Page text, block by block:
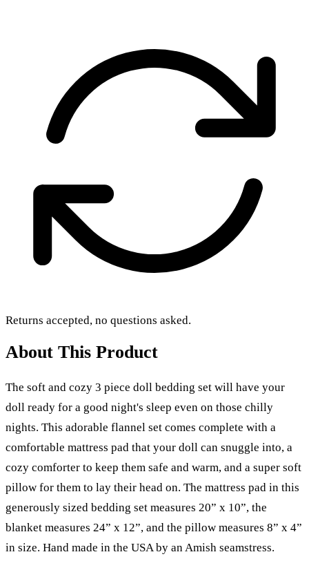
Returns accepted, no questions asked.
About This Product
The soft and cozy 3 piece doll bedding set will have your
doll ready for a good night's sleep even on those chilly
nights. This adorable flannel set comes complete with a
comfortable mattress pad that your doll can snuggle into, a
cozy comforter to keep them safe and warm, and a super soft
pillow for them to lay their head on. The mattress pad in this
generously sized bedding set measures 20” x 10”, the
blanket measures 24” x 12”, and the pillow measures 8” x 4”
in size. Hand made in the USA by an Amish seamstress.